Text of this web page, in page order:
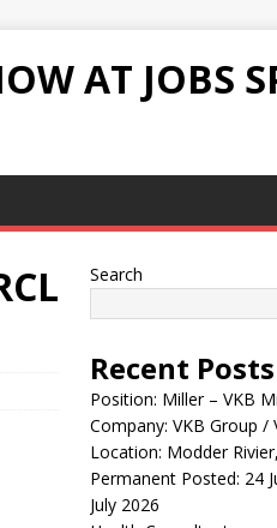
AT JOBS
Search
Recent Posts
Position: Miller – VKB
Company: VKB Group /
Location: Modder
Permanent Posted: 24
July 2026